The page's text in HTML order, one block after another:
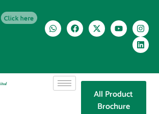
Click here
All Product
Brochure